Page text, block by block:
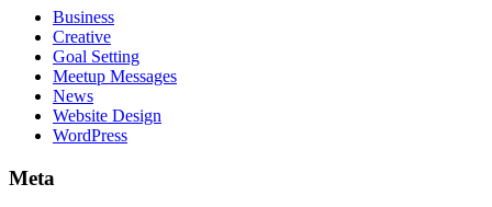
Business
Creative
Goal Setting
Meetup Messages
News
Website Design
WordPress
Meta